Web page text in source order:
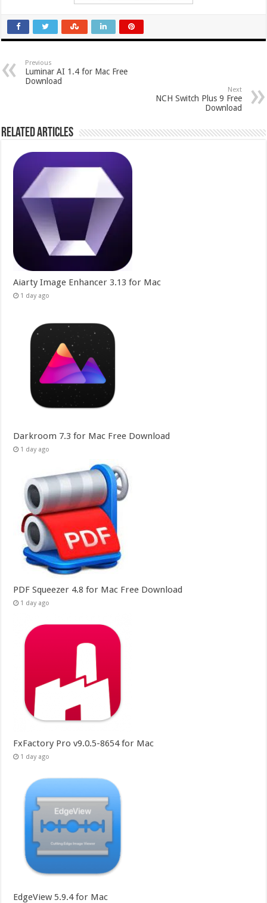
Previous
Luminar AI 1.4 for Mac Free
Download
Next
NCH Switch Plus 9 Free
Download
Related Articles
Aiarty Image Enhancer 3.13 for Mac
1 day ago
Darkroom 7.3 for Mac Free Download
1 day ago
PDF Squeezer 4.8 for Mac Free Download
1 day ago
FxFactory Pro v9.0.5-8654 for Mac
1 day ago
EdgeView 5.9.4 for Mac